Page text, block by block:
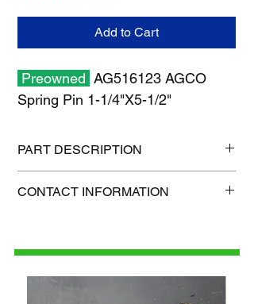
Add to Cart
Preowned AG516123 AGCO
Spring Pin 1-1/4"X5-1/2"
PART DESCRIPTION
Shipping weight: 2 lb
CONTACT INFORMATION